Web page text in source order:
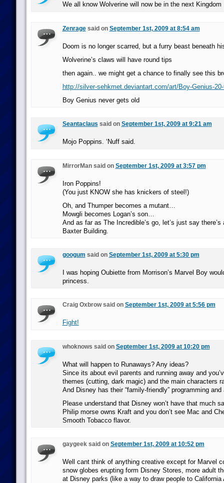
We all know Wolverine will now be in the next Kingdom
Zenragesaid on September 1st, 2009 at 8:54 am
Doom is no longer scarred, but a furry beast beneath
Wolverine’s claws will have round tips
then again.. we might get a chance to finally see this
http://silver-sehkmet.deviantart.com/art/Boy-Genius-
Boy Genius never gets old
Seantaclaus said on September 1st, 2009 at 9:21 am
Mojo Poppins. ‘Nuff said.
MirrorMan said on September 1st, 2009 at 3:57 pm
Iron Poppins!
(You just KNOW she has knickers of steel!)
Oh, and Thumper becomes a mutant…
Mowgli becomes Logan’s son…
And as far as The Incredible’s go, let’s just say there’s
Baxter Building.
googum said on September 1st, 2009 at 5:30 pm
I was hoping Oubiette from Morrison’s Marvel Boy
princess.
Craig Oxbrow said on September 1st, 2009 at 5:56 pm
Fight!
whoknows said on September 1st, 2009 at 10:20 pm
What will happen to Runaways? Any ideas?
Since its about evil parents and running away and
themes (cutting, dark magic) and the main characters
And Disney has their “family-friendly” programming and
Please understand that Disney won’t have that much
Philip morse owns Kraft and you don’t see Mac and
Smooth Tobacco flavor.
gaygeek said on September 1st, 2009 at 10:52 pm
Well cant think of anything creative except for Marvel
snow globes erupting form Disney Stores, more adult
at Disney parks (like a way to draw people to California